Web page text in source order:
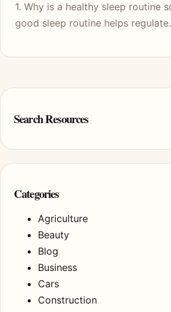
1. Why is a healthy sleep routine
good sleep routine helps
Search Resources
Categories
Agriculture
Beauty
Blog
Business
Cars
Construction